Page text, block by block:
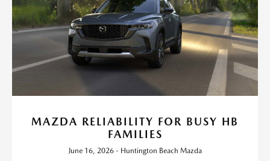
MAZDA RELIABILITY FOR BUSY HB
FAMILIES
June 16, 2026 - Huntington Beach Mazda